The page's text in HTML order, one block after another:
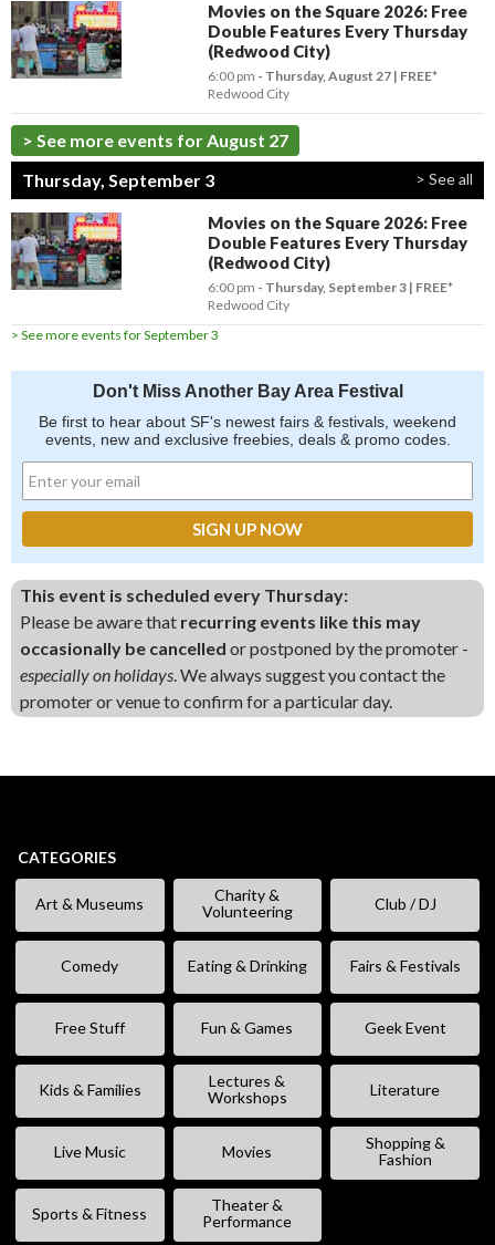
Movies on the Square 2026: Free
Double Features Every Thursday
(Redwood City)
6:00 pm - Thursday, August 27 FREE*
Redwood City
> See more events for August 27
Thursday, September 3
> See all
Movies on the Square 2026: Free
Double Features Every Thursday
(Redwood City)
6:00 pm - Thursday, September 3 FREE*
Redwood City
> See more events for September 3
Don't Miss Another Bay Area Festival
Be first to hear about SF's newest fairs & festivals, weekend
events, new and exclusive freebies, deals & promo codes.
This event is scheduled every Thursday:
Please be aware that recurring events like this may
occasionally be cancelled or postponed by the promoter -
especially on holidays. We always suggest you contact the
promoter or venue to confirm for a particular day.
CATEGORIES
Art & Museums
Charity &
Volunteering
Club / DJ
Comedy Eating & Drinking Fairs & Festivals
Free Stuff Fun & Games Geek Event
Kids & Families
Lectures &
Workshops
Literature
Live Music Movies
Shopping &
Fashion
Sports & Fitness
Theater &
Performance